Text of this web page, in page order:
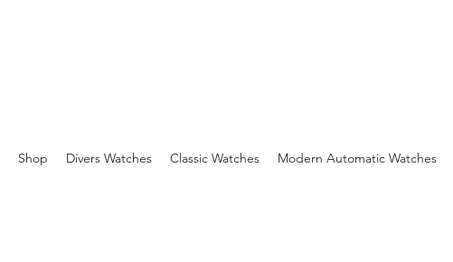
Shop Divers Watches Classic Watches Modern Automatic Watches